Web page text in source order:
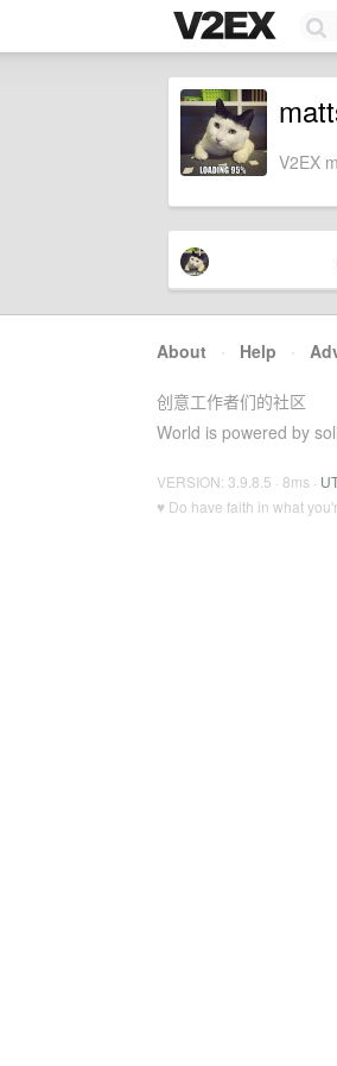
V2EX
About · Help ·
创意工作者们的社区
World is powered by
VERSION: 3.9.8.5 · 8ms ·
♥ Do have faith in what